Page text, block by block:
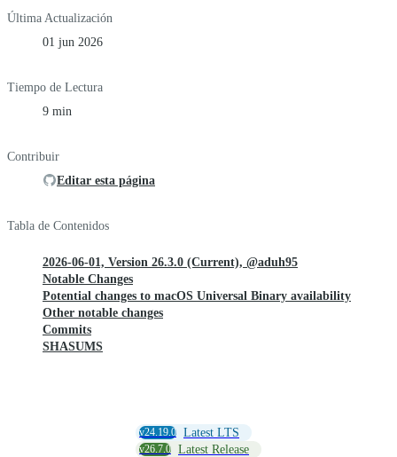
Última Actualización
01 jun 2026
Tiempo de Lectura
9 min
Contribuir
Editar esta página
Tabla de Contenidos
2026-06-01, Version 26.3.0 (Current), @aduh95
Notable Changes
Potential changes to macOS Universal Binary availability
Other notable changes
Commits
SHASUMS
v24.19.0 Latest LTS
v26.7.0 Latest Release